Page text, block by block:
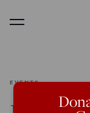
Menu
EVENTS